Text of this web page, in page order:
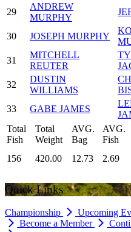
29
ANDREW
MURPHY
30 JOSEPH MURPHY
31
MITCHELL
REUTER
32
DUSTIN
WILLIAMS
33 GABE JAMES
Total
Fish
Total
Weight
AVG.
Bag
AVG.
Fish
156
420.00 12.73 2.69
Quick Links
Championship Upcoming
Become a Member